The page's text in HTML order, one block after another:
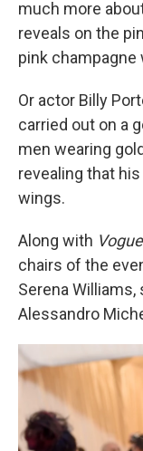
much more
reveals on the
pink champagne
Or actor Billy
carried out on a
men wearing
revealing that
wings.
Along with Vogue
chairs of the
Serena
Alessandro